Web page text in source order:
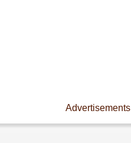
Advertisements